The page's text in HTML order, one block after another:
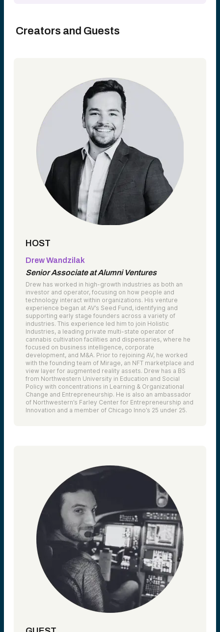
Creators and Guests
HOST
Drew Wandzilak
Senior Associate at Alumni Ventures
Drew has worked in high-growth industries as both an
investor and operator, focusing on how people and
technology interact within organizations. His venture
experience began at AV’s Seed Fund, identifying and
supporting early stage founders across a variety of
industries. This experience led him to join Holistic
Industries, a leading private multi-state operator of
cannabis cultivation facilities and dispensaries, where he
focused on business intelligence, corporate
development, and M&A. Prior to rejoining AV, he worked
with the founding team of Mirage, an NFT marketplace and
view layer for augmented reality assets. Drew has a BS
from Northwestern University in Education and Social
Policy with concentrations in Learning & Organizational
Change and Entrepreneurship. He is also an ambassador
of Northwestern’s Farley Center for Entrepreneurship and
Innovation and a member of Chicago Inno’s 25 under 25.